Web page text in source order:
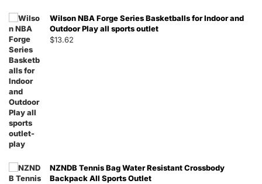
Wilson NBA Forge Series Basketballs for Indoor and
Outdoor Play all sports outlet
$13.62
NZNDB Tennis Bag Water Resistant Crossbody
Backpack All Sports Outlet